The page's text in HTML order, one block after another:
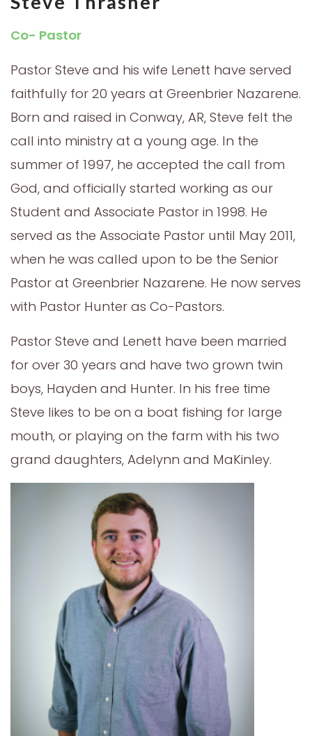
Co- Pastor
Pastor Steve and his wife Lenett have served
faithfully for 20 years at Greenbrier Nazarene.
Born and raised in Conway, AR, Steve felt the
call into ministry at a young age. In the
summer of 1997, he accepted the call from
God, and officially started working as our
Student and Associate Pastor in 1998. He
served as the Associate Pastor until May 2011,
when he was called upon to be the Senior
Pastor at Greenbrier Nazarene. He now serves
with Pastor Hunter as Co-Pastors.
Pastor Steve and Lenett have been married
for over 30 years and have two grown twin
boys, Hayden and Hunter. In his free time
Steve likes to be on a boat fishing for large
mouth, or playing on the farm with his two
grand daughters, Adelynn and MaKinley.